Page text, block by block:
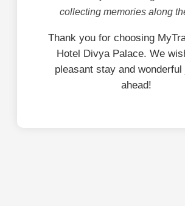
collecting memories along
Thank you for choosing
Hotel Divya Palace. We
pleasant stay and wonderful
ahead!